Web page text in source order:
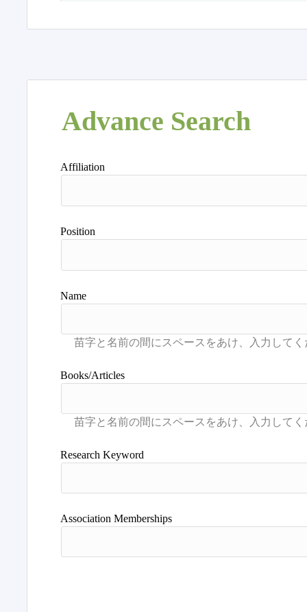
Advance Search
Affiliation
Position
Name
Books/Articles
Research Keyword
Association Memberships